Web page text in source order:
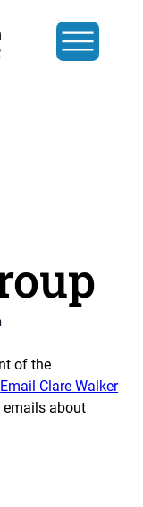
of the
Email Clare Walker
emails about